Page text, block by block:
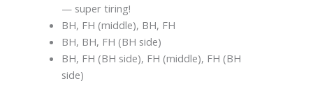
— super tiring!
BH, FH (middle), BH, FH
BH, BH, FH (BH side)
BH, FH (BH side), FH (middle), FH (BH
side)